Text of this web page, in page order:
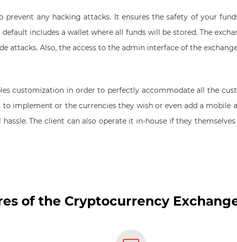
any hacking attacks. It ensures the safety of your
includes a wallet where all funds will be stored. The
attacks. Also, the access to the admin interface of the
customization in order to perfectly accommodate all the
implement or the currencies they wish or even add a mobile
The client can also operate it in-house if they
of the Cryptocurrency